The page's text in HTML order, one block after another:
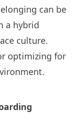
can be
a hybrid
culture.
optimizing for